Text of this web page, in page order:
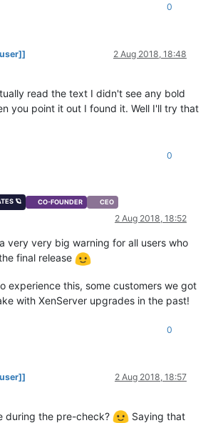
0
2 Aug 2018, 18:48
read the text I didn't see any bold
you point it out I found it. Well I'll try that
0
🪐 CO-FOUNDER CEO
2 Aug 2018, 18:52
very very big warning for all users who
final release
experience this, some customers we got
with XenServer upgrades in the past!
0
2 Aug 2018, 18:57
during the pre-check?
Saying that